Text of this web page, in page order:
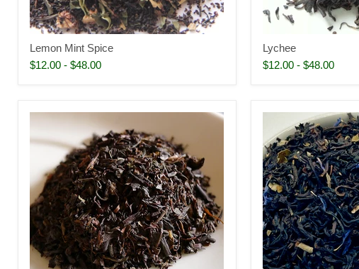
Lemon Mint Spice
$12.00 -$48.00
Lychee
$12.00- $48.00